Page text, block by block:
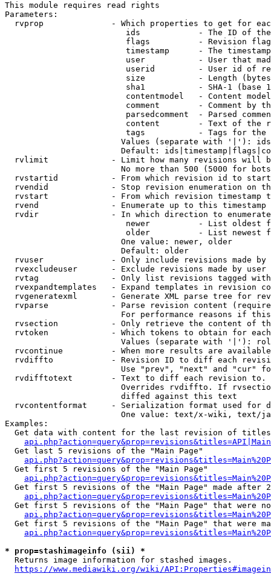
This module requires read rights
Parameters:
rvprop              - Which properties to get for
ids            - The ID of
flags          - Revision
timestamp      - The
user           - User that
userid         - User id of
size           - Length
sha1           - SHA-1 (base
contentmodel   - Content
comment        - Comment by
parsedcomment  - Parsed
content        - Text of the
tags           - Tags for the
Values (separate with '|'):
Default:
rvlimit             - Limit how many revisions will
No more than 500 (5000 for
rvstartid           - From which revision id to
rvendid             - Stop revision enumeration on
rvstart             - From which revision timestamp
rvend               - Enumerate up to this timestamp
rvdir               - In which direction to
newer          - List oldest
older          - List newest
                        One value: newer, older
                        Default: older
rvuser              - Only include revisions made by
rvexcludeuser       - Exclude revisions made by user
rvtag               - Only list revisions tagged
rvexpandtemplates   - Expand templates in revision
rvgeneratexml       - Generate XML parse tree for
rvparse             - Parse revision content
For performance reasons if
rvsection           - Only retrieve the content of
rvtoken             - Which tokens to obtain for
Values (separate with '|'):
rvcontinue          - When more results are
rvdiffto            - Revision ID to diff each
Use "prev", "next" and "cur"
rvdifftotext        - Text to diff each revision
Overrides rvdiffto. If
                        diffed against this text
rvcontentformat     - Serialization format used for
One value: text/x-wiki, text/
Examples:
Get data with content for the last revision of
  Get last 5 revisions of the "Main Page"
  Get first 5 revisions of the "Main Page"
Get first 5 revisions of the "Main Page" made after
Get first 5 revisions of the "Main Page" that were
Get first 5 revisions of the "Main Page" that were
* prop=stashimageinfo (sii) *
  Returns image information for stashed images.
https://www.mediawiki.org/wiki/